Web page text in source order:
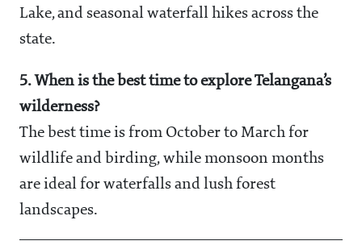
Lake, and seasonal waterfall hikes across the
state.
5. When is the best time to explore Telangana’s
wilderness?
The best time is from October to March for
wildlife and birding, while monsoon months
are ideal for waterfalls and lush forest
landscapes.